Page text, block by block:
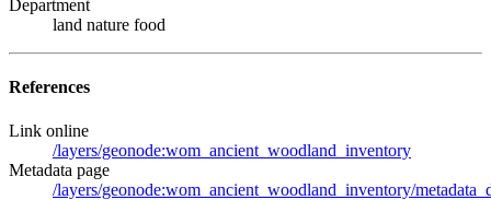
Department
land nature food
References
Link online
/layers/geonode:wom_ancient_woodland_inventory
Metadata page
/layers/geonode:wom_ancient_woodland_inventory/